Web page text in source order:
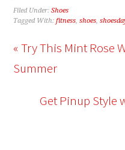
Filed Under:Shoes
Tagged With:fitness ,shoes ,
« Try This Mint Rose
Summer
Get Pinup Style